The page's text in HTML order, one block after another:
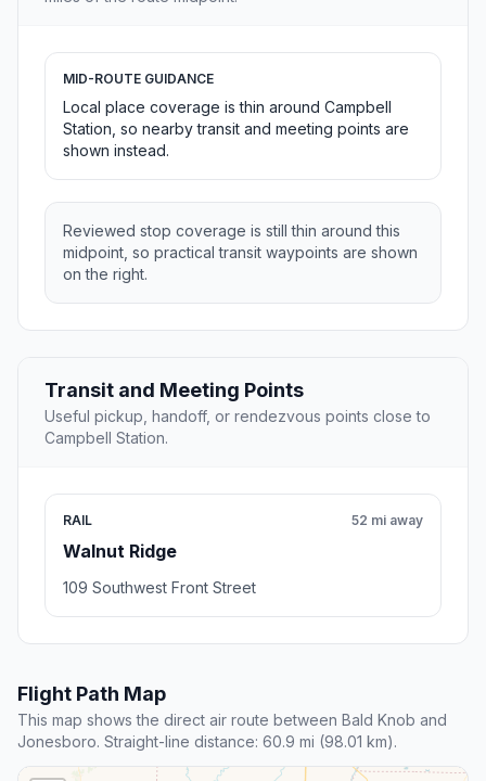
MID-ROUTE GUIDANCE
Local place coverage is thin around Campbell
Station, so nearby transit and meeting points are
shown instead.
Reviewed stop coverage is still thin around this
midpoint, so practical transit waypoints are shown
on the right.
Transit and Meeting Points
Useful pickup, handoff, or rendezvous points close to
Campbell Station.
RAIL
Walnut Ridge
52 mi away
109 Southwest Front Street
Flight Path Map
This map shows the direct air route between Bald Knob and
Jonesboro. Straight-line distance: 60.9 mi (98.01 km).